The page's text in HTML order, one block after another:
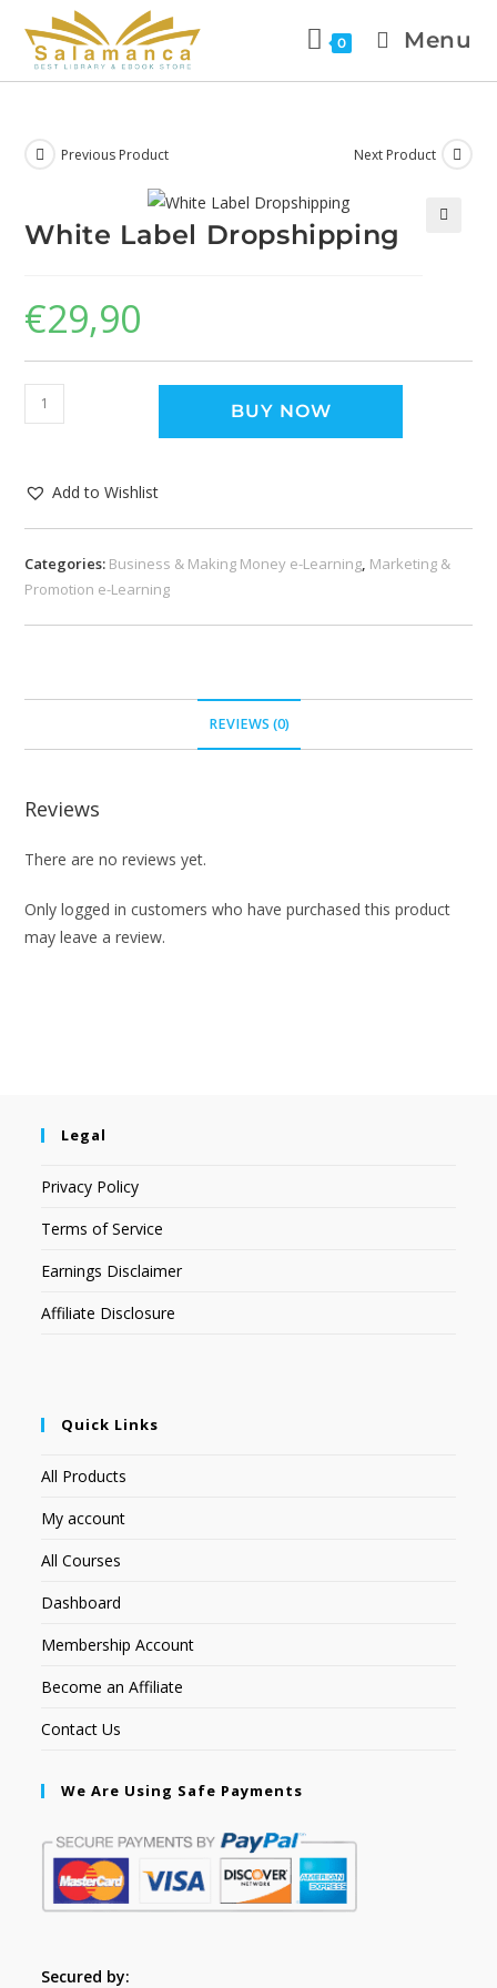
0 Menu
Previous Product Next Product
White Label Dropshipping
€29,90
BUY NOW
Add to Wishlist
Categories: Business & Making Money e-Learning, Marketing &
Promotion e-Learning
REVIEWS (0)
Reviews
There are no reviews yet.
Only logged in customers who have purchased this product
may leave a review.
Legal
Privacy Policy
Terms of Service
Earnings Disclaimer
Affiliate Disclosure
Quick Links
All Products
My account
All Courses
Dashboard
Membership Account
Become an Affiliate
Contact Us
We Are Using Safe Payments
Secured by: